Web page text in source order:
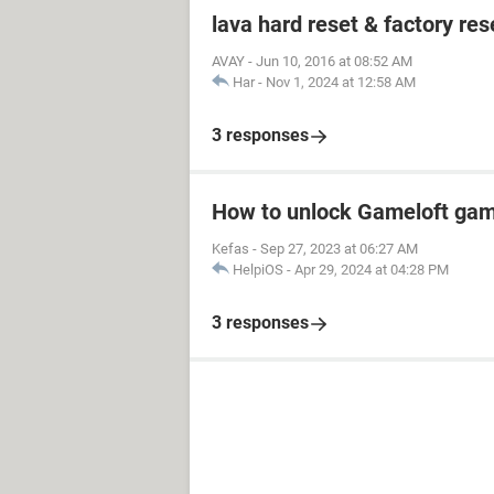
lava hard reset & factory
AVAY - Jun 10, 2016 at 08:52 AM
Har - Nov 1, 2024 at 12:58 AM
3 responses
How to unlock Gameloft
Kefas - Sep 27, 2023 at 06:27 AM
HelpiOS - Apr 29, 2024 at 04:28 PM
3 responses